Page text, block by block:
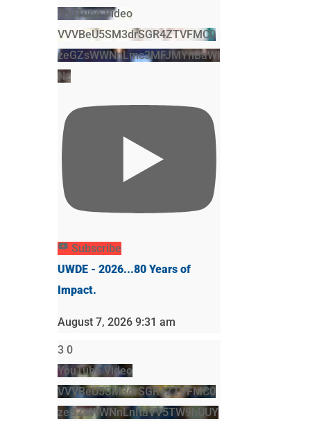
YouTube Video
VVVBeU5SM3drSGR4ZTVFMC0
zeGZsWWNnLmc3MFJMYnBaWl
Nz
Subscribe
UWDE - 2026...80 Years of
Impact.
August 7, 2026 9:31 am
3 0
YouTube Video
VVVBeU5SM3drSGR4ZTVFMC0
zeGZsWWNnLnItaVV5TW9hUUY